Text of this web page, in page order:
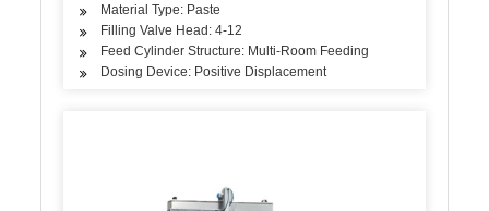
Material Type: Paste
Filling Valve Head: 4-12
Feed Cylinder Structure: Multi-Room Feeding
Dosing Device: Positive Displacement